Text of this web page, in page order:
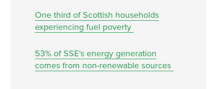
One third of Scottish households
experiencing fuel poverty
53% of SSE’s energy generation
comes from non-renewable sources